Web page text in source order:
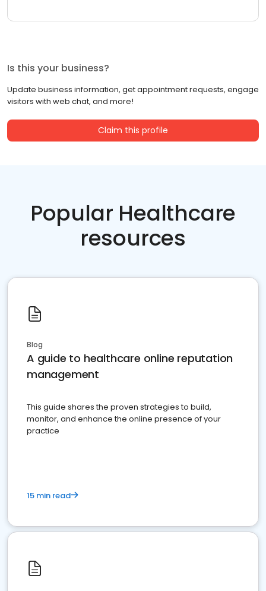
Is this your business?
Update business information, get appointment requests, engage
visitors with web chat, and more!
Claim this profile
Popular Healthcare
resources
Blog
A guide to healthcare online reputation
management
This guide shares the proven strategies to build,
monitor, and enhance the online presence of your
practice
15 min read